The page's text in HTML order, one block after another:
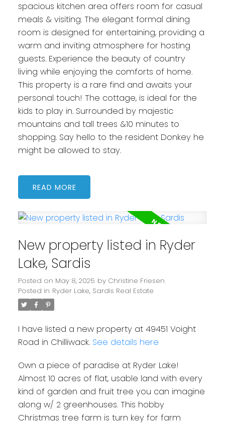
spacious kitchen area offers room for casual
meals & visiting. The elegant formal dining
room is designed for entertaining, providing a
warm and inviting atmosphere for hosting
guests. Experience the beauty of country
living while enjoying the comforts of home.
This property is a rare find and awaits your
personal touch! The cottage, is ideal for the
kids to play in. Surrounded by majestic
mountains and tall trees &10 minutes to
shopping. Say hello to the resident Donkey he
might be allowed to stay.
READ
New property listed in Ryder
Lake, Sardis
Posted on May 8, 2025 by Christine Friesen
Posted in Ryder Lake, Sardis Real Estate
I have listed a new property at 49451 Voight
Road in Chilliwack. See details here
Own a piece of paradise at Ryder Lake!
Almost 10 acres of flat, usable land with every
kind of garden and fruit tree you can imagine
along w/ 2 greenhouses. This hobby
Christmas tree farm is turn key for farm